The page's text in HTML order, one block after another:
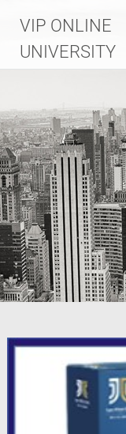
content
VIP ONLINE
UNIVERSITY